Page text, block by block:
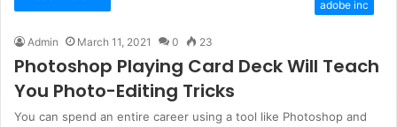
adobe inc
Admin March 11, 2021 0 23
Photoshop Playing Card Deck Will Teach
You Photo-Editing Tricks
You can spend an entire career using a tool like Photoshop and